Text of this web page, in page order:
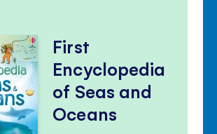
First
Encyclopedia
of Seas and
Oceans